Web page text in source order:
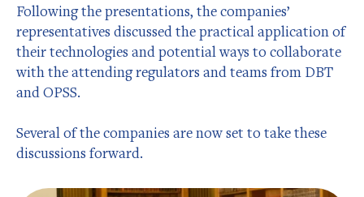
Following the presentations, the companies’
representatives discussed the practical application of
their technologies and potential ways to collaborate
with the attending regulators and teams from DBT
and OPSS.
Several of the companies are now set to take these
discussions forward.